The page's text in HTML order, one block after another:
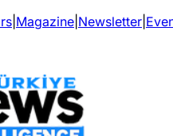
Magazine Newsletter